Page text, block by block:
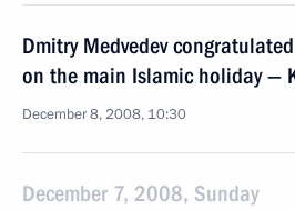
Dmitry Medvedev
on the main Islamic holiday —
December 8, 2008, 10:30
December 7, 2008, Sunday